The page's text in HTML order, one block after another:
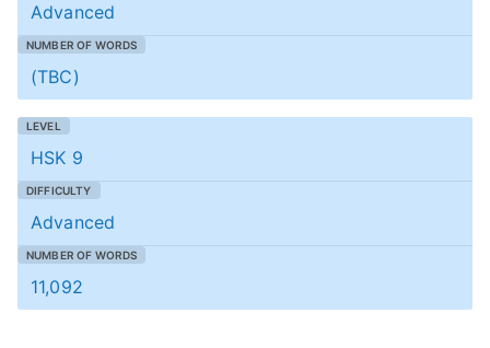
Advanced
(TBC)
HSK 9
Advanced
11,092